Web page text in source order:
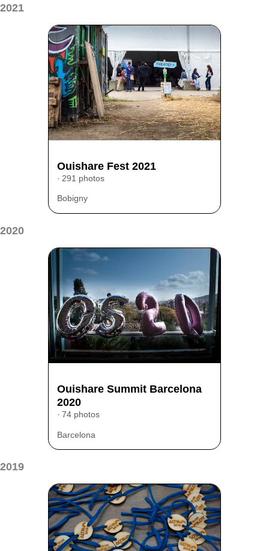
2021
Ouishare Fest 2021
291 photos
Bobigny
2020
Ouishare Summit Barcelona
2020
74 photos
Barcelona
2019